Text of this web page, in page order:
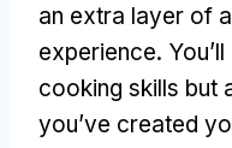
an extra layer of
experience.
cooking skills but
you’ve created